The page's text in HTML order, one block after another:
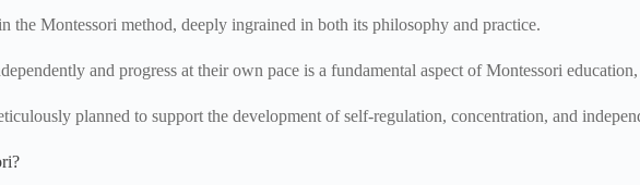
the Montessori method, deeply ingrained in both its philosophy and practice.
and progress at their own pace is a fundamental aspect of Montessori
planned to support the development of self-regulation, concentration, and